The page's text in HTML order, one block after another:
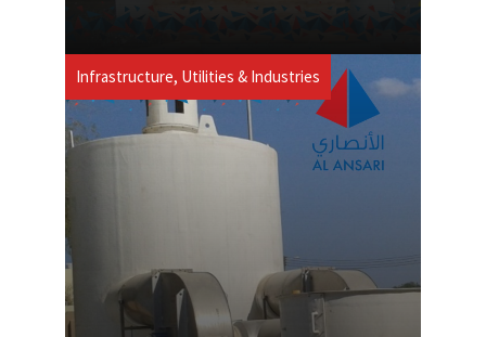
Infrastructure, Utilities & Industries